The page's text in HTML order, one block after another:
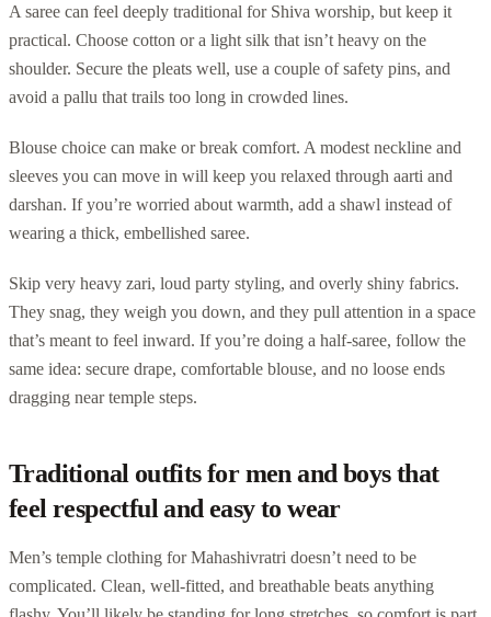
A saree can feel deeply traditional for Shiva worship, but keep it
practical. Choose cotton or a light silk that isn’t heavy on the
shoulder. Secure the pleats well, use a couple of safety pins, and
avoid a pallu that trails too long in crowded lines.
Blouse choice can make or break comfort. A modest neckline and
sleeves you can move in will keep you relaxed through aarti and
darshan. If you’re worried about warmth, add a shawl instead of
wearing a thick, embellished saree.
Skip very heavy zari, loud party styling, and overly shiny fabrics.
They snag, they weigh you down, and they pull attention in a space
that’s meant to feel inward. If you’re doing a half-saree, follow the
same idea: secure drape, comfortable blouse, and no loose ends
dragging near temple steps.
Traditional outfits for men and boys that
feel respectful and easy to wear
Men’s temple clothing for Mahashivratri doesn’t need to be
complicated. Clean, well-fitted, and breathable beats anything